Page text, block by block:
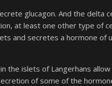
glucagon. And the delta
at least one other type of
and secretes a hormone of
the islets of Langerhans allow
of some of the